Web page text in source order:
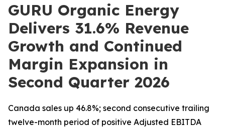
GURU Organic Energy
Delivers 31.6% Revenue
Growth and Continued
Margin Expansion in
Second Quarter 2026
Canada sales up 46.8%; second consecutive trailing
twelve-month period of positive Adjusted EBITDA